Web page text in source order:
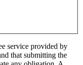
service provided by
that submitting the